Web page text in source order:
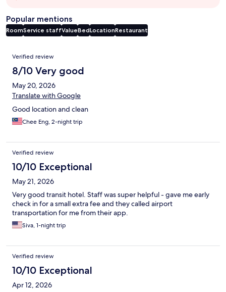
Popular mentions
RoomService staffValueBedLocationRestaurant
Reviews
Verified review
8/10 Very good
May 20, 2026
Translate with Google
Good location and clean
Chee Eng, 2-night trip
Verified review
10/10 Exceptional
May 21, 2026
Very good transit hotel. Staff was super helpful - gave me early
check in for a small extra fee and they called airport
transportation for me from their app.
Siva, 1-night trip
Verified review
10/10 Exceptional
Apr 12, 2026